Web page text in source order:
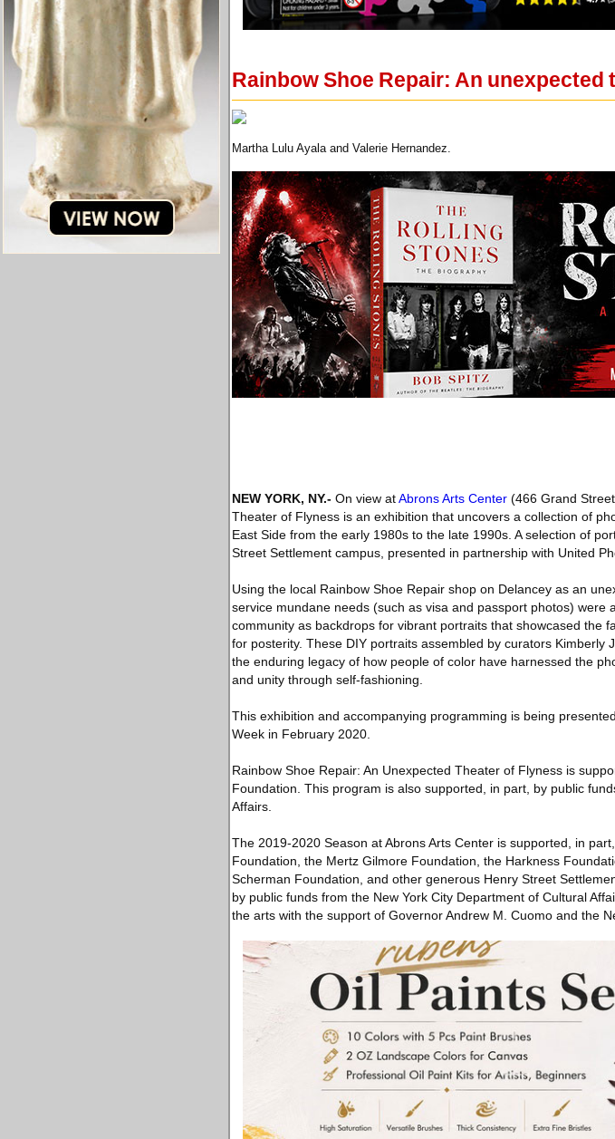
Rainbow Shoe Repair: An
Martha Lulu Ayala and Valerie Hernandez.
NEW YORK, NY.- On view atAbrons Arts Center (466 Grand
Theater of Flyness is an exhibition that uncovers a collection of
East Side from the early 1980s to the late 1990s. A selection of
Street Settlement campus, presented in partnership with United
Using the local Rainbow Shoe Repair shop on Delancey as an
service mundane needs (such as visa and passport photos) were
community as backdrops for vibrant portraits that showcased the
for posterity. These DIY portraits assembled by curators Kimberly
the enduring legacy of how people of color have harnessed the
and unity through self-fashioning.
This exhibition and accompanying programming is being
Week in February 2020.
Rainbow Shoe Repair: An Unexpected Theater of Flyness is
Foundation. This program is also supported, in part, by public
Affairs.
The 2019-2020 Season at Abrons Arts Center is supported, in
Foundation, the Mertz Gilmore Foundation, the Harkness
Scherman Foundation, and other generous Henry Street
by public funds from the New York City Department of Cultural
the arts with the support of Governor Andrew M. Cuomo and the